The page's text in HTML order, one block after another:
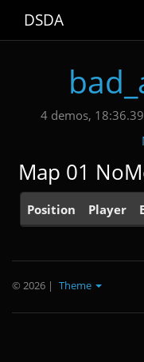
DSDA
4 demos,
Map 01
Position Player
© 2026 | Theme